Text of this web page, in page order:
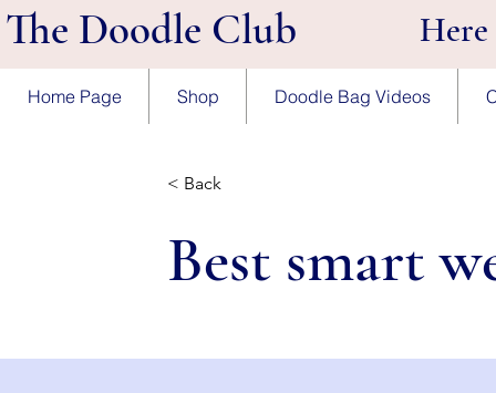
The Doodle Club
Home Page Shop Doodle Bag Videos
< Back
Best smart